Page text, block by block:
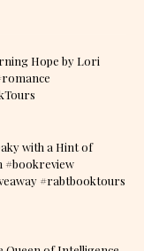
Hope by Lori
with a Hint of
#bookreview
#rabtbooktours